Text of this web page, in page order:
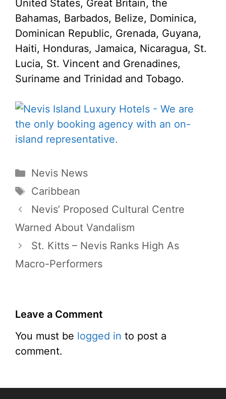
United States, Great Britain, the
Bahamas, Barbados, Belize, Dominica,
Dominican Republic, Grenada, Guyana,
Haiti, Honduras, Jamaica, Nicaragua, St.
Lucia, St. Vincent and Grenadines,
Suriname and Trinidad and Tobago.
Categories
Nevis News
Tags
Caribbean
Nevis’ Proposed Cultural Centre
Warned About Vandalism
St. Kitts – Nevis Ranks High As
Macro-Performers
Leave a Comment
You must be logged in to post a
comment.